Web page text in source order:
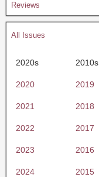
Reviews
All Issues
2020s 2010s
2020 2019
2021 2018
2022 2017
2023 2016
2024 2015